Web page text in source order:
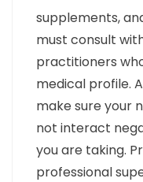
supplements,
must consult
practitioners
medical profile.
make sure your
not interact
you are taking.
professional